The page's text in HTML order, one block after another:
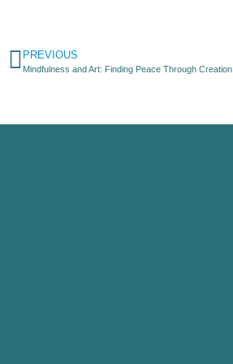
PREVIOUS
Mindfulness and Art: Finding Peace Through Creation